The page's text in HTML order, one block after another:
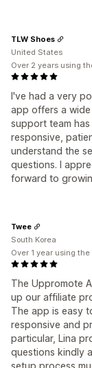
I've had a very
app offers a
support team
responsive,
understand the
questions. I
forward to
TLW Shoes
United States
Over 2 years using
The Uppromote
up our affiliate
The app is easy
responsive and
particular, Lina
questions kindly
Twee
South Korea
Over 1 year using the